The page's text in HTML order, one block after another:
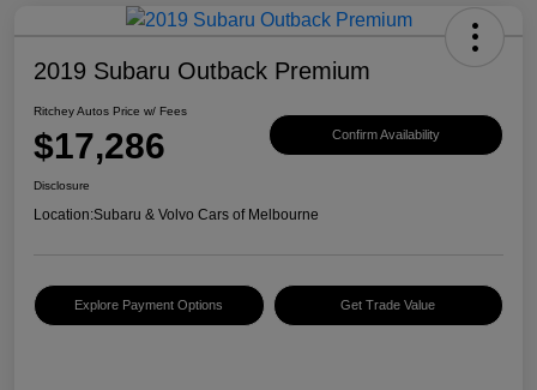
2019 Subaru Outback Premium
Ritchey Autos Price w/ Fees
$17,286 Confirm Availability
Disclosure
Location:Subaru & Volvo Cars of Melbourne
Explore Payment Options Get Trade Value